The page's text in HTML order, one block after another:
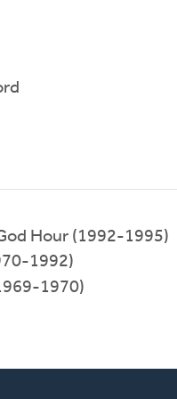
Hour (1992-1995)
1992)
1970)